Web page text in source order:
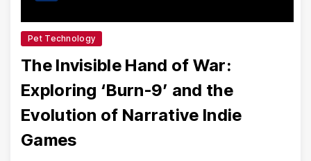
Pet Technology
The Invisible Hand of War:
Exploring ‘Burn-9’ and the
Evolution of Narrative Indie
Games